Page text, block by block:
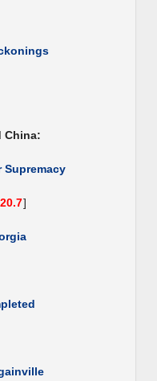
China:
Supremacy
20.7]